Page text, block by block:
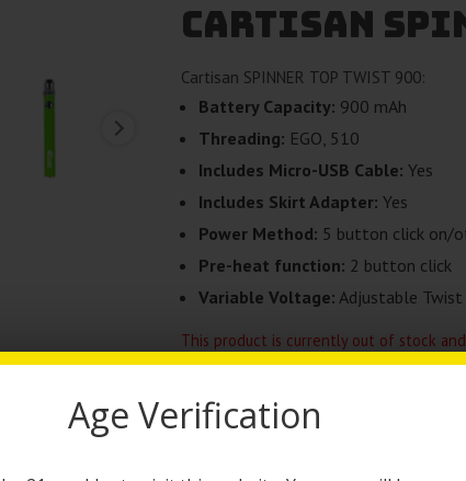
Cartisan
Cartisan SPINNER TOP TWIST 900:
Battery Capacity: 900 mAh
Threading: EGO, 510
Includes Micro-USB Cable: Yes
Includes Skirt Adapter: Yes
Power Method: 5 button click on/
Pre-heat function: 2 button click
Variable Voltage: Adjustable Twist
This product is currently out of stock
Age Verification